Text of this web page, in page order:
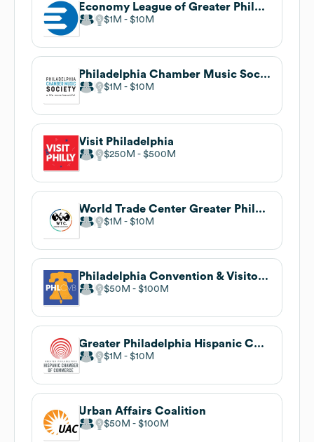
Economy League of Greater Philadelphia
$1M $10M
Philadelphia Chamber Music Society
$1M $10M
Visit Philadelphia
$250M $500M
World Trade Center Greater Philadelphia
$1M $10M
Philadelphia Convention & Visitors Bureau
$50M $100M
Greater Philadelphia Hispanic Chamber of Commerce
$1M $10M
Urban Affairs Coalition
$50M $100M